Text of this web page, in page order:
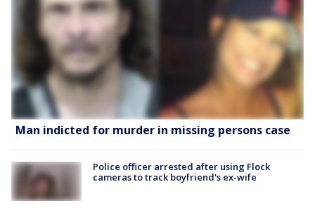
Man indicted for murder in missing persons case
Police officer arrested after using Flock
cameras to track boyfriend's ex-wife